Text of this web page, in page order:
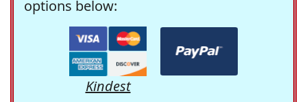
options below:
Kindest